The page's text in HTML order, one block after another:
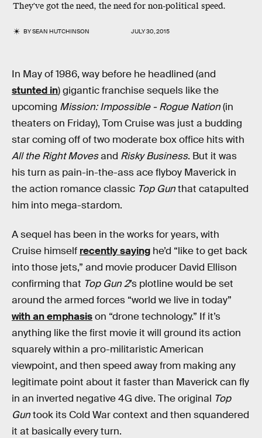
They've got the need, the need for non-political speed.
BYSEAN HUTCHINSON JULY 30, 2015
In May of 1986, way before he headlined (and
stunted in) gigantic franchise sequels like the
upcoming Mission: Impossible - Rogue Nation(in
theaters on Friday), Tom Cruise was just a budding
star coming off of two moderate box office hits with
All the Right Movesand Risky Business. But it was
his turn as pain-in-the-ass ace flyboy Maverick in
the action romance classic Top Gunthat catapulted
him into mega-stardom.
A sequel has been in the works for years, with
Cruise himself recently saying he’d “like to get back
into those jets,” and movie producer David Ellison
confirming that Top Gun 2’s plotline would be set
around the armed forces “world we live in today”
with an emphasison “drone technology.” If it’s
anything like the first movie it will ground its action
squarely within a pro-militaristic American
viewpoint, and then speed away from making any
legitimate point about it faster than Maverick can fly
in an inverted negative 4G dive. The original Top
Guntook its Cold War context and then squandered
it at basically every turn.